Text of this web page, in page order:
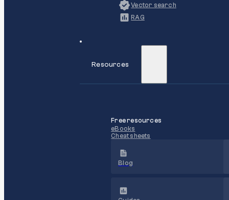
Vector search
RAG
Resources
Free resources
eBooks
Cheat sheets
Blog